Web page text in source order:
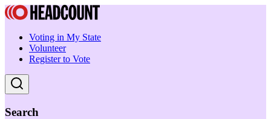
Voting in My State
Volunteer
Register to Vote
Search